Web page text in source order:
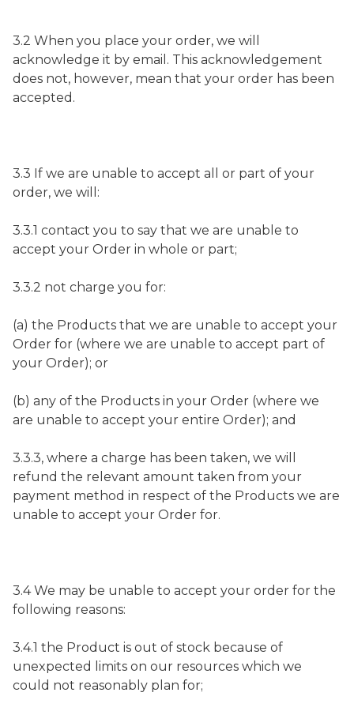
3.2 When you place your order, we will
acknowledge it by email. This acknowledgement
does not, however, mean that your order has been
accepted.
3.3 If we are unable to accept all or part of your
order, we will:
3.3.1 contact you to say that we are unable to
accept your Order in whole or part;
3.3.2 not charge you for:
(a) the Products that we are unable to accept your
Order for (where we are unable to accept part of
your Order); or
(b) any of the Products in your Order (where we
are unable to accept your entire Order); and
3.3.3, where a charge has been taken, we will
refund the relevant amount taken from your
payment method in respect of the Products we are
unable to accept your Order for.
3.4 We may be unable to accept your order for the
following reasons:
3.4.1 the Product is out of stock because of
unexpected limits on our resources which we
could not reasonably plan for;